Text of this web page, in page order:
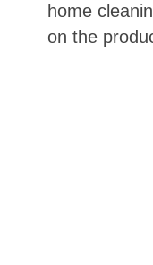
home
on the